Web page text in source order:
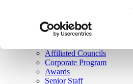
Membership
Governance
Affiliated Councils
Corporate Program
Awards
Senior Staff